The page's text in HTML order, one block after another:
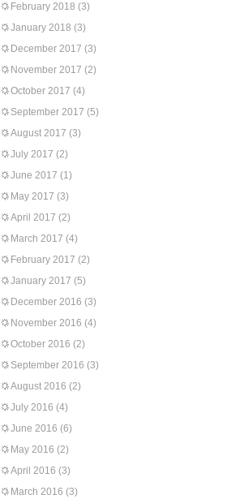
February 2018 (3)
January 2018 (3)
December 2017 (3)
November 2017 (2)
October 2017 (4)
September 2017 (5)
August 2017 (3)
July 2017 (2)
June 2017 (1)
May 2017 (3)
April 2017 (2)
March 2017 (4)
February 2017 (2)
January 2017 (5)
December 2016 (3)
November 2016 (4)
October 2016 (2)
September 2016 (3)
August 2016 (2)
July 2016 (4)
June 2016 (6)
May 2016 (2)
April 2016 (3)
March 2016 (3)